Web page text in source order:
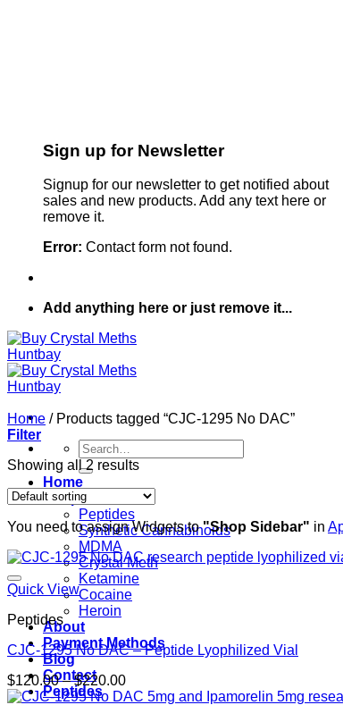
Sign up for Newsletter
Signup for our newsletter to get notified about
sales and new products. Add any text here or
remove it.
Error: Contact form not found.
Add anything here or just remove it...
Search
for:
Home
Shop
Peptides
Synthetic Cannabinoids
MDMA
Crystal Meth
Ketamine
Cocaine
Heroin
About
Payment Methods
Blog
Contact
Peptides
Home /Products tagged “CJC-1295 No DAC”
Filter
Showing all 2 results
You need to assign Widgets to"Shop Sidebar" in
Quick View
Peptides
CJC-1295 No DAC – Peptide Lyophilized Vial
$120.00 – $220.00Price
range: